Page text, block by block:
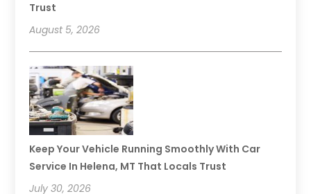
Trust
August 5, 2026
Keep Your Vehicle Running Smoothly With Car
Service In Helena, MT That Locals Trust
July 30, 2026